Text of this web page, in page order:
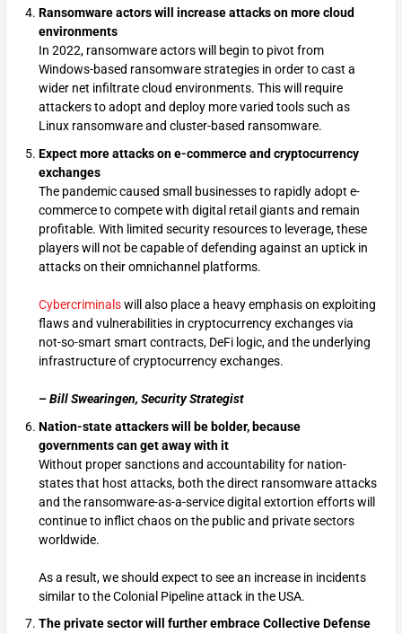
Ransomware actors will increase attacks on more cloud
environments
In 2022, ransomware actors will begin to pivot from
Windows-based ransomware strategies in order to cast a
wider net infiltrate cloud environments. This will require
attackers to adopt and deploy more varied tools such as
Linux ransomware and cluster-based ransomware.
Expect more attacks on e-commerce and cryptocurrency
exchanges
The pandemic caused small businesses to rapidly adopt e-
commerce to compete with digital retail giants and remain
profitable. With limited security resources to leverage, these
players will not be capable of defending against an uptick in
attacks on their omnichannel platforms.
Cybercriminalswill also place a heavy emphasis on exploiting
flaws and vulnerabilities in cryptocurrency exchanges via
not-so-smart smart contracts, DeFi logic, and the underlying
infrastructure of cryptocurrency exchanges.
–Bill Swearingen, Security Strategist
Nation-state attackers will be bolder, because
governments can get away with it
Without proper sanctions and accountability for nation-
states that host attacks, both the direct ransomware attacks
and the ransomware-as-a-service digital extortion efforts will
continue to inflict chaos on the public and private sectors
worldwide.
As a result, we should expect to see an increase in incidents
similar to the Colonial Pipeline attack in the USA.
The private sector will further embrace Collective Defense